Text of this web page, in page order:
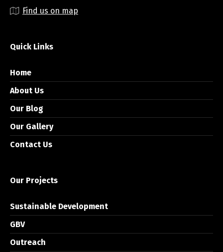
Find us on map
Quick Links
Home
About Us
Our Blog
Our Gallery
Contact Us
Our Projects
Sustainable Development
GBV
Outreach